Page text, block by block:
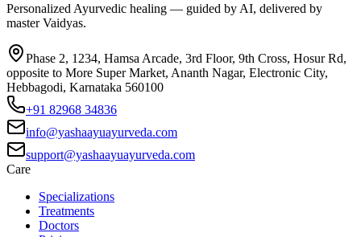
Personalized Ayurvedic healing — guided by AI, delivered by
master Vaidyas.
Phase 2, 1234, Hamsa Arcade, 3rd Floor, 9th Cross, Hosur Rd,
opposite to More Super Market, Ananth Nagar, Electronic City,
Hebbagodi, Karnataka 560100
+91 82968 34836
info@yashaayuayurveda.com
support@yashaayuayurveda.com
Care
Specializations
Treatments
Doctors